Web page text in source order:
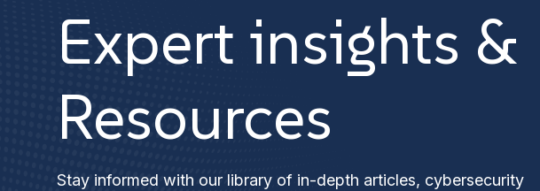
Expert insights &
Resources
Stay informed with our library of in-depth articles, cybersecurity